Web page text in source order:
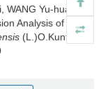
Yu-hua,
Analysis of CBF
(L.)O.Kuntze]